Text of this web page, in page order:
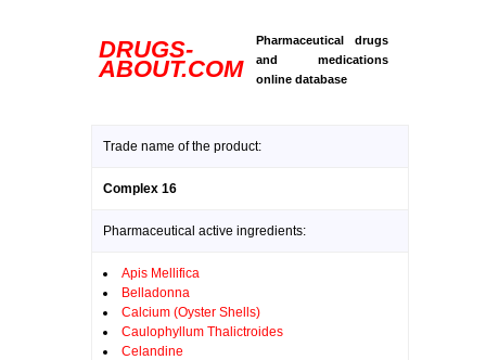
DRUGS-
ABOUT.COM
Pharmaceutical drugs
and medications
online database
Trade name of the product:
Complex 16
Pharmaceutical active ingredients:
Apis Mellifica
Belladonna
Calcium (Oyster Shells)
Caulophyllum Thalictroides
Celandine